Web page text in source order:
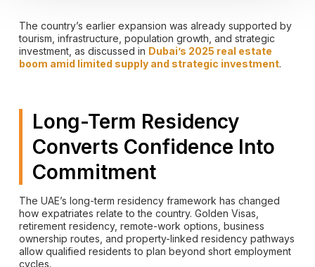
The country’s earlier expansion was already supported by
tourism, infrastructure, population growth, and strategic
investment, as discussed in Dubai’s 2025 real estate
boom amid limited supply and strategic investment.
Long-Term Residency
Converts Confidence Into
Commitment
The UAE’s long-term residency framework has changed
how expatriates relate to the country. Golden Visas,
retirement residency, remote-work options, business
ownership routes, and property-linked residency pathways
allow qualified residents to plan beyond short employment
cycles.